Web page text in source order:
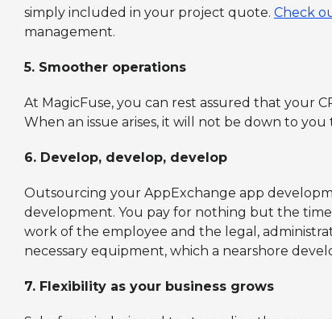
simply included in your project quote. Check
management.
5. Smoother operations
At MagicFuse, you can rest assured that your
When an issue arises, it will not be down to
6. Develop, develop, develop
Outsourcing your AppExchange app
development. You pay for nothing but the
work of the employee and the legal,
necessary equipment, which a nearshore
7. Flexibility as your business grows